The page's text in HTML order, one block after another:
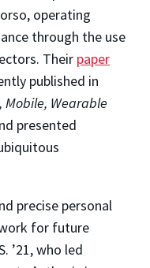
operating
through the use
Their paper
published in
Mobile, Wearable
presented
precise personal
for future
’21, who led